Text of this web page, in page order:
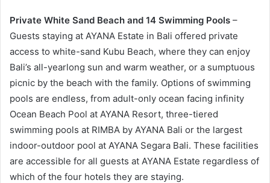
Private White Sand Beach and 14 Swimming Pools –
Guests staying at AYANA Estate in Bali offered private
access to white-sand Kubu Beach, where they can enjoy
Bali’s all-yearlong sun and warm weather, or a sumptuous
picnic by the beach with the family. Options of swimming
pools are endless, from adult-only ocean facing infinity
Ocean Beach Pool at AYANA Resort, three-tiered
swimming pools at RIMBA by AYANA Bali or the largest
indoor-outdoor pool at AYANA Segara Bali. These facilities
are accessible for all guests at AYANA Estate regardless of
which of the four hotels they are staying.